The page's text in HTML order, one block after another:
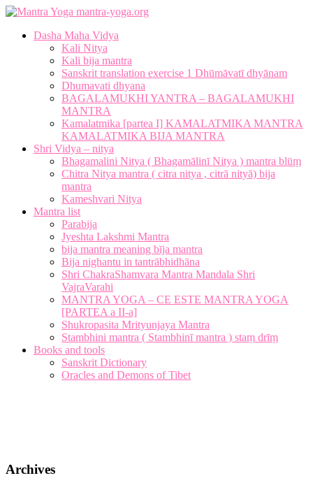
mantra-yoga.org
Dasha Maha Vidya
Kali Nitya
Kali bija mantra
Sanskrit translation exercise 1 Dhūmāvatī dhyānam
Dhumavati dhyana
BAGALAMUKHI YANTRA – BAGALAMUKHI
MANTRA
Kamalatmika [partea I] KAMALATMIKA MANTRA
KAMALATMIKA BIJA MANTRA
Shri Vidya – nitya
Bhagamalini Nitya ( Bhagamālinī Nitya ) mantra blūṃ
Chitra Nitya mantra ( citra nitya , citrā nityā) bija
mantra
Kameshvari Nitya
Mantra list
Parabija
Jyeshta Lakshmi Mantra
bija mantra meaning bīja mantra
Bija nighantu in tantrābhidhāna
Shri ChakraShamvara Mantra Mandala Shri
VajraVarahi
MANTRA YOGA – CE ESTE MANTRA YOGA
[PARTEA a II-a]
Shukropasita Mrityunjaya Mantra
Stambhini mantra ( Stambhinī mantra ) staṃ drīṃ
Books and tools
Sanskrit Dictionary
Oracles and Demons of Tibet
Archives